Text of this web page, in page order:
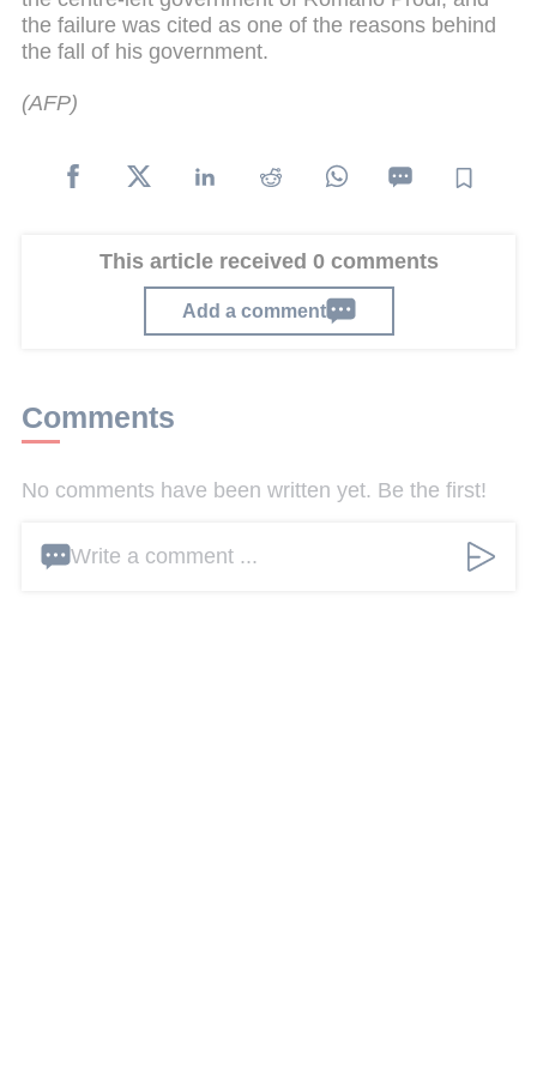
the failure was cited as one of the reasons behind
the fall of his government.
(AFP)
This article received 0 comments
Add a comment
Comments
No comments have been written yet. Be the first!
Write a comment ...